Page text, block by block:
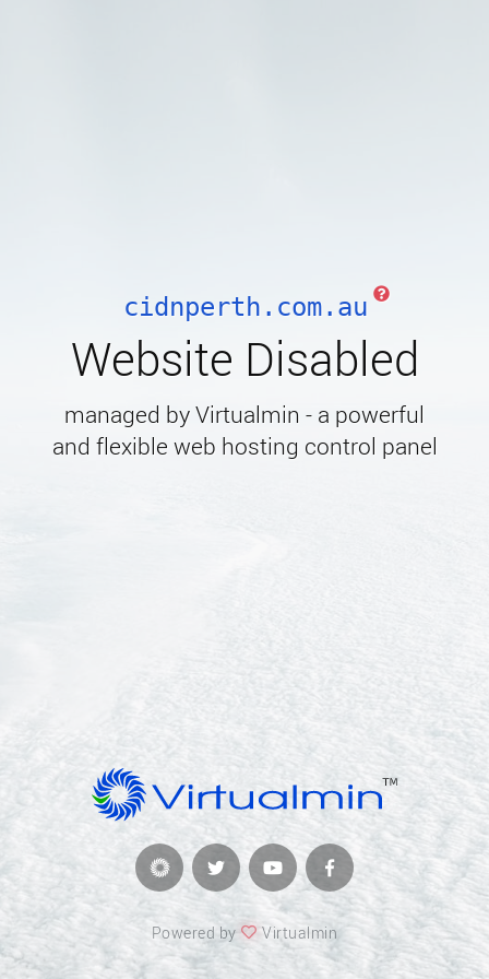
cidnperth.com.au
Website Disabled
managed by Virtualmin - a powerful
and flexible web hosting control panel
Powered by Virtualmin